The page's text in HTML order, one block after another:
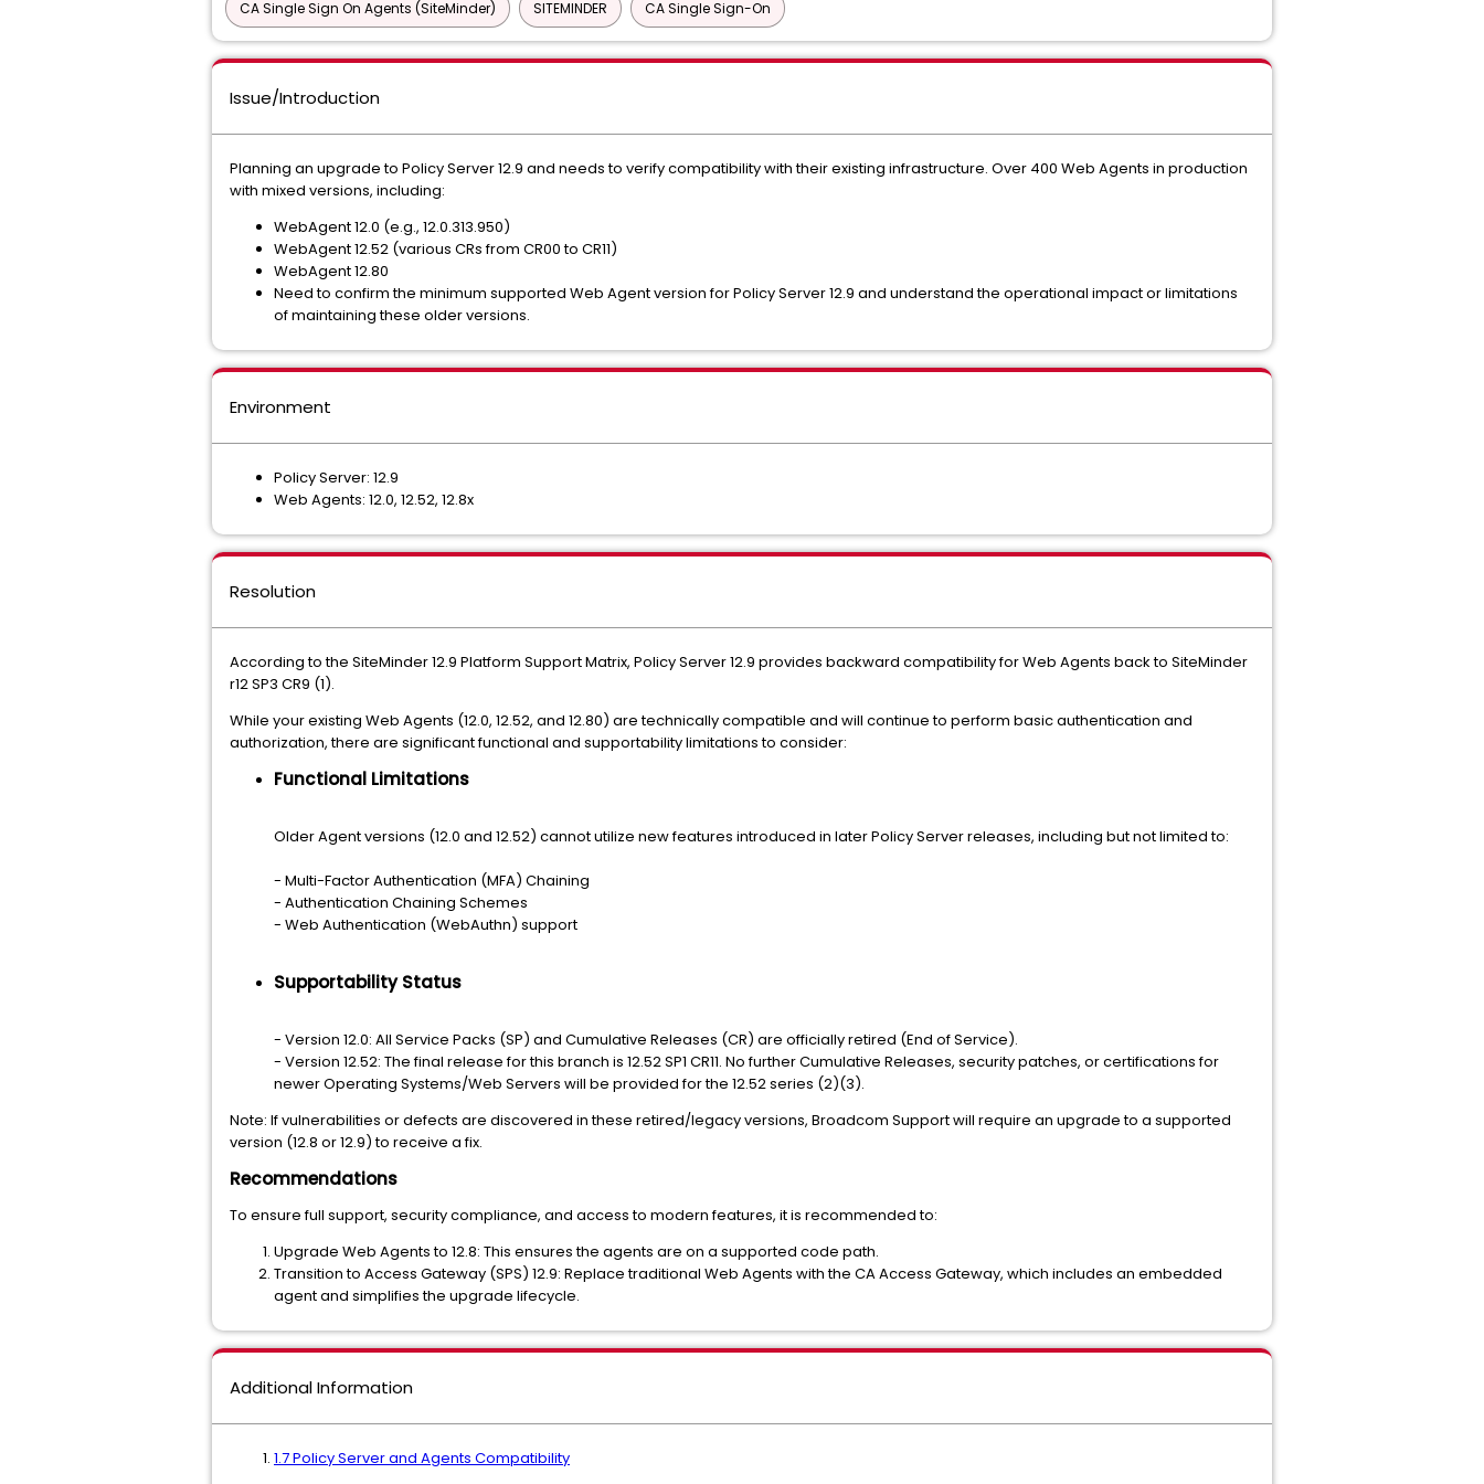
CA Single Sign On Agents (SiteMinder) SITEMINDER CA Single Sign-On
Issue/Introduction
Planning an upgrade to Policy Server 12.9 and needs to verify compatibility with their existing infrastructure. Over 400 Web Agents in production
with mixed versions, including:
WebAgent 12.0 (e.g., 12.0.313.950)
WebAgent 12.52 (various CRs from CR00 to CR11)
WebAgent 12.80
Need to confirm the minimum supported Web Agent version for Policy Server 12.9 and understand the operational impact or limitations
of maintaining these older versions.
Environment
Policy Server: 12.9
Web Agents: 12.0, 12.52, 12.8x
Resolution
According to the SiteMinder 12.9 Platform Support Matrix, Policy Server 12.9 provides backward compatibility for Web Agents back to SiteMinder
r12 SP3 CR9 (1).
While your existing Web Agents (12.0, 12.52, and 12.80) are technically compatible and will continue to perform basic authentication and
authorization, there are significant functional and supportability limitations to consider:
Functional Limitations
Older Agent versions (12.0 and 12.52) cannot utilize new features introduced in later Policy Server releases, including but not limited to:
- Multi-Factor Authentication (MFA) Chaining
- Authentication Chaining Schemes
- Web Authentication (WebAuthn) support
Supportability Status
- Version 12.0: All Service Packs (SP) and Cumulative Releases (CR) are officially retired (End of Service).
- Version 12.52: The final release for this branch is 12.52 SP1 CR11. No further Cumulative Releases, security patches, or certifications for
newer Operating Systems/Web Servers will be provided for the 12.52 series (2)(3).
Note: If vulnerabilities or defects are discovered in these retired/legacy versions, Broadcom Support will require an upgrade to a supported
version (12.8 or 12.9) to receive a fix.
Recommendations
To ensure full support, security compliance, and access to modern features, it is recommended to:
Upgrade Web Agents to 12.8: This ensures the agents are on a supported code path.
Transition to Access Gateway (SPS) 12.9: Replace traditional Web Agents with the CA Access Gateway, which includes an embedded
agent and simplifies the upgrade lifecycle.
Additional Information
1.7 Policy Server and Agents Compatibility